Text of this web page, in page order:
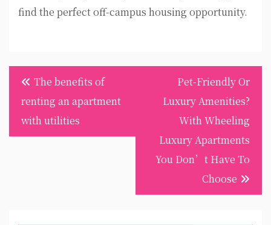
find the perfect off-campus housing opportunity.
Post
navigation
The benefits of
renting an apartment
with utilities
Pet-Friendly Or
Luxury Amenities?
With Wheeling
Luxury Apartments
You Don’t Have To
Choose